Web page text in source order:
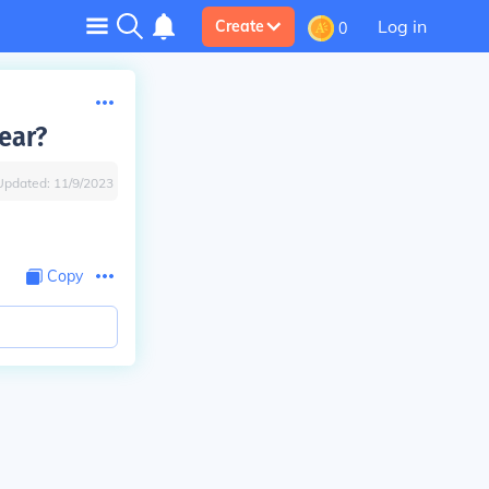
Create 0 Log in
11/9/2023
Copy